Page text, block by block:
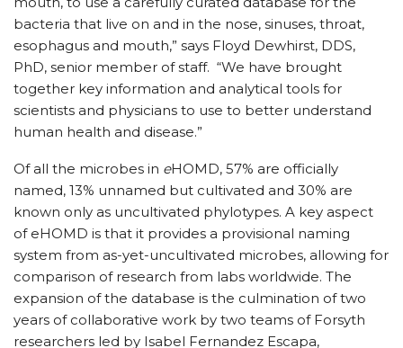
bacteria that live on and in the nose, sinuses, throat,
esophagus and mouth,” says Floyd Dewhirst, DDS,
PhD, senior member of staff. “We have brought
together key information and analytical tools for
scientists and physicians to use to better understand
human health and disease.”
Of all the microbes in eHOMD, 57% are officially
named, 13% unnamed but cultivated and 30% are
known only as uncultivated phylotypes. A key aspect
of eHOMD is that it provides a provisional naming
system from as-yet-uncultivated microbes, allowing for
comparison of research from labs worldwide. The
expansion of the database is the culmination of two
years of collaborative work by two teams of Forsyth
researchers led by Isabel Fernandez Escapa,